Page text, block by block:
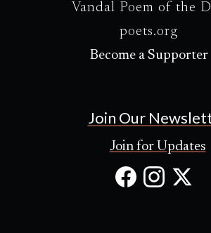
Vandal Poem of the
poets.org
Become a Supporter
Join Our
Join for Updates
Facebook